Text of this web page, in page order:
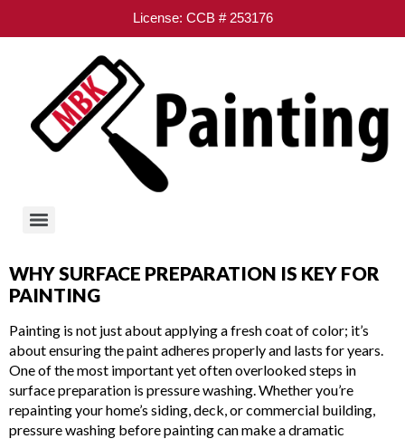
License: CCB # 253176
WHY SURFACE PREPARATION IS KEY FOR
PAINTING
Painting is not just about applying a fresh coat of color; it’s
about ensuring the paint adheres properly and lasts for years.
One of the most important yet often overlooked steps in
surface preparation is pressure washing. Whether you’re
repainting your home’s siding, deck, or commercial building,
pressure washing before painting can make a dramatic